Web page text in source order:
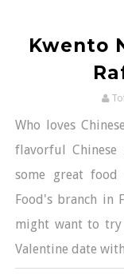
Kwento
Who loves
flavorful
some great food
Food's branch in
might want to
Valentine date